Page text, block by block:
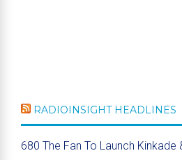
RADIOINSIGHT HEADLINES
680 The Fan To Launch Kinkade